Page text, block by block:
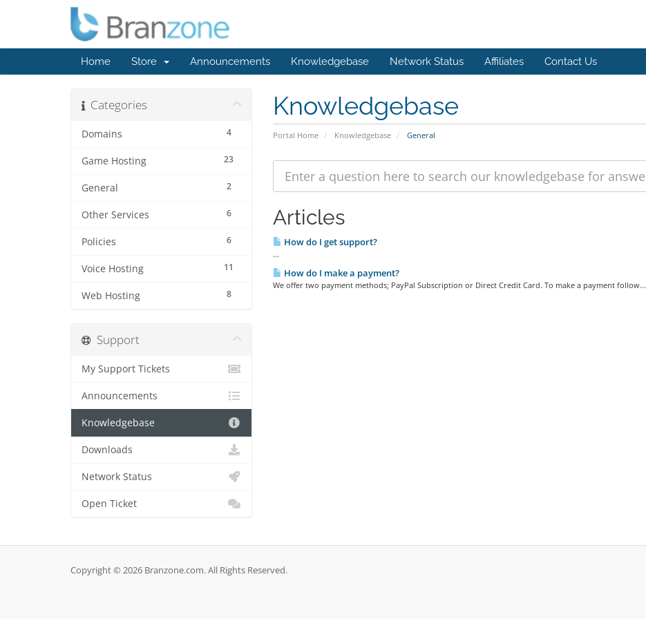
Home Store Announcements Knowledgebase Network Status Affiliates Contact Us
Knowledgebase
Portal Home Knowledgebase General
Categories
4
Domains
23
Game Hosting
2
General
6
Other Services
6
Policies
11
Voice Hosting
8
Web Hosting
Articles
How do I get support?
...
How do I make a payment?
We offer two payment methods; PayPal Subscription or Direct Credit Card. To make a payment follow...
Support
My Support Tickets
Announcements
Knowledgebase
Downloads
Network Status
Open Ticket
Copyright © 2026 Branzone.com. All Rights Reserved.